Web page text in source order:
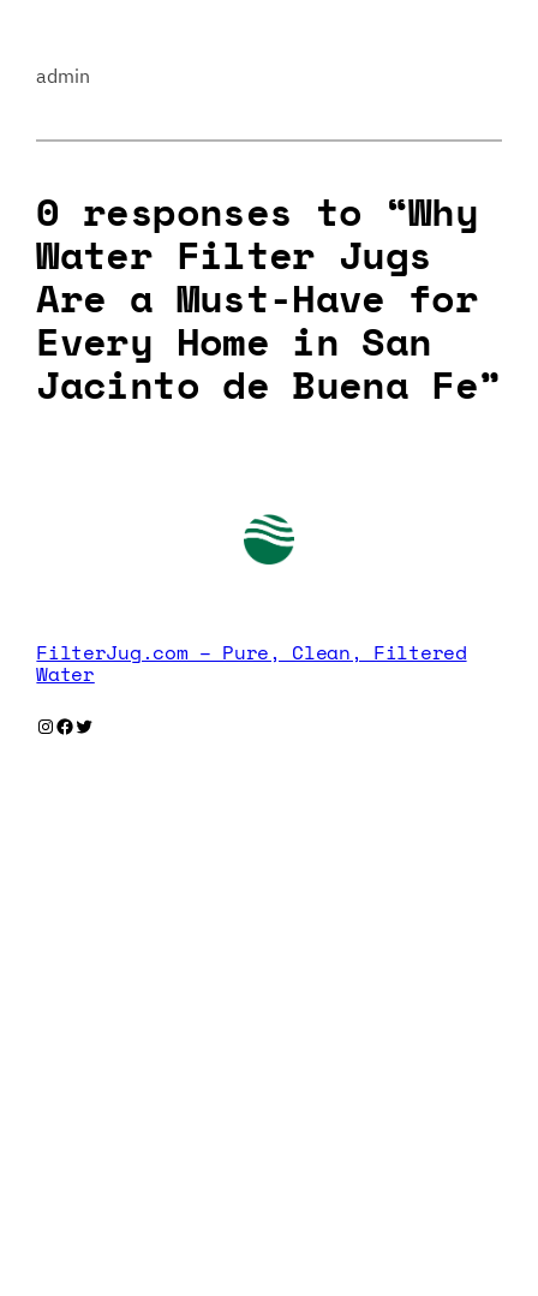
admin
0 responses to “Why
Water Filter Jugs
Are a Must-Have for
Every Home in San
Jacinto de Buena Fe”
FilterJug.com – Pure, Clean, Filtered
Water
Instagram
Facebook
Twitter